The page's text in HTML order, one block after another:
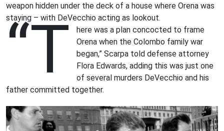
weapon hidden under the deck of a house where Orena was
staying – with DeVecchio acting as lookout.
“T
here was a plan concocted to frame
Orena when the Colombo family war
began,” Scarpa told defense attorney
Flora Edwards, adding this was just one
of several murders DeVecchio and his
father committed together.